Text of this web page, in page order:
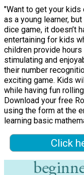
"Want to get your kids
as a young learner,
dice game, it doesn’t
entertaining for kids
children provide
stimulating and
their number
exciting game. Kids
while having fun
Download your free
using the form at the
learning basic
Click